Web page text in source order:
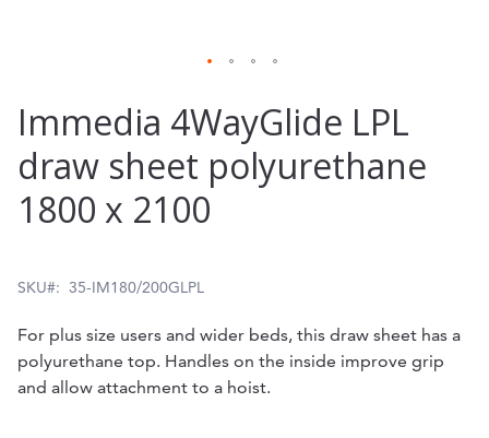
to
the
beginning
gallery
Immedia 4WayGlide LPL
draw sheet polyurethane
1800 x 2100
SKU 35-IM180/200GLPL
For plus size users and wider beds, this draw sheet has a
polyurethane top. Handles on the inside improve grip
and allow attachment to a hoist.